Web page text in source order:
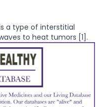
a type of interstitial
to heat tumors [1].